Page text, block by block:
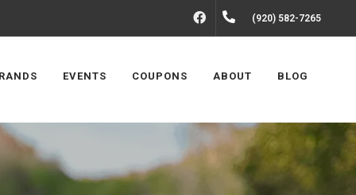
FACEBOOK(920) 582-7265
EVENTS COUPONS ABOUT BLOG